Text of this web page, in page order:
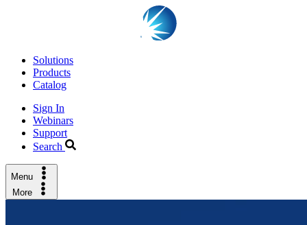
Solutions
Products
Catalog
Sign In
Webinars
Support
Search
Menu
More